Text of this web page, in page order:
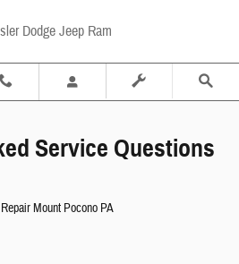
questions
Dodge Jeep Ram
Service Questions